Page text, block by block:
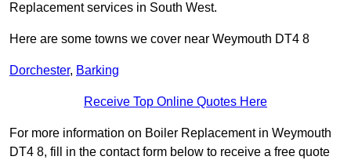
Replacement services in South West.
Here are some towns we cover near Weymouth DT4 8
Dorchester, Barking
Receive Top Online Quotes Here
For more information on Boiler Replacement in Weymouth
DT4 8, fill in the contact form below to receive a free quote